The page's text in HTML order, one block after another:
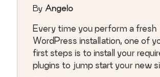
By Angelo
Every time you perform a fresh
WordPress installation, one of
first steps is to install your
plugins to jump start your new